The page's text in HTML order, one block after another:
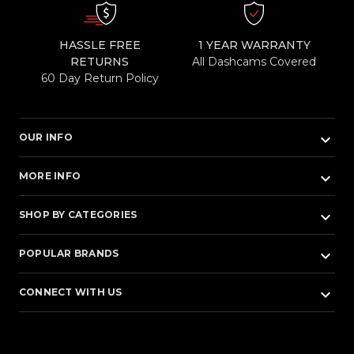
HASSLE FREE
RETURNS
60 Day Return Policy
1 YEAR WARRANTY
All Dashcams Covered
OUR INFO keyboard_arrow_down
MORE INFO keyboard_arrow_down
SHOP BY CATEGORIES keyboard_arrow_down
POPULAR BRANDS keyboard_arrow_down
CONNECT WITH US keyboard_arrow_down